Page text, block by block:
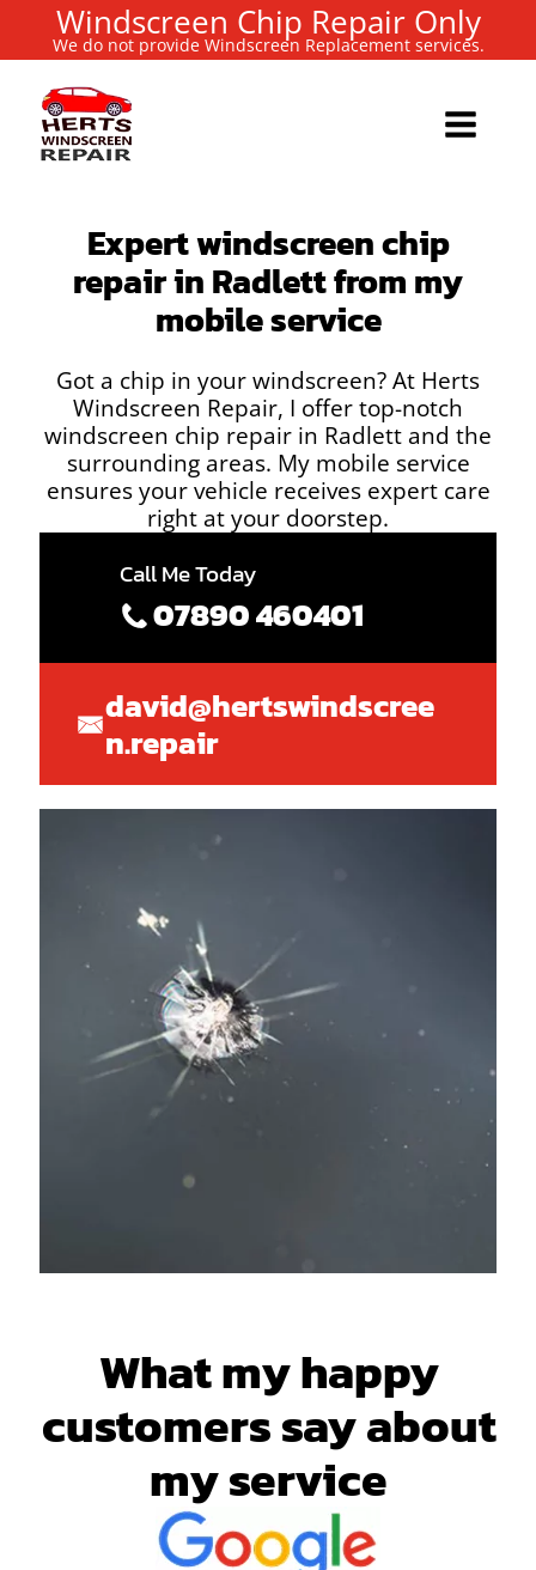
Windscreen Chip Repair Only
We do not provide Windscreen Replacement services.
Expert windscreen chip
repair in Radlett from my
mobile service
Got a chip in your windscreen? At Herts
Windscreen Repair, I offer top-notch
windscreen chip repair in Radlett and the
surrounding areas. My mobile service
ensures your vehicle receives expert care
right at your doorstep.
Call Me Today
07890 460401
david@hertswindscree
n.repair
What my happy
customers say about
my service